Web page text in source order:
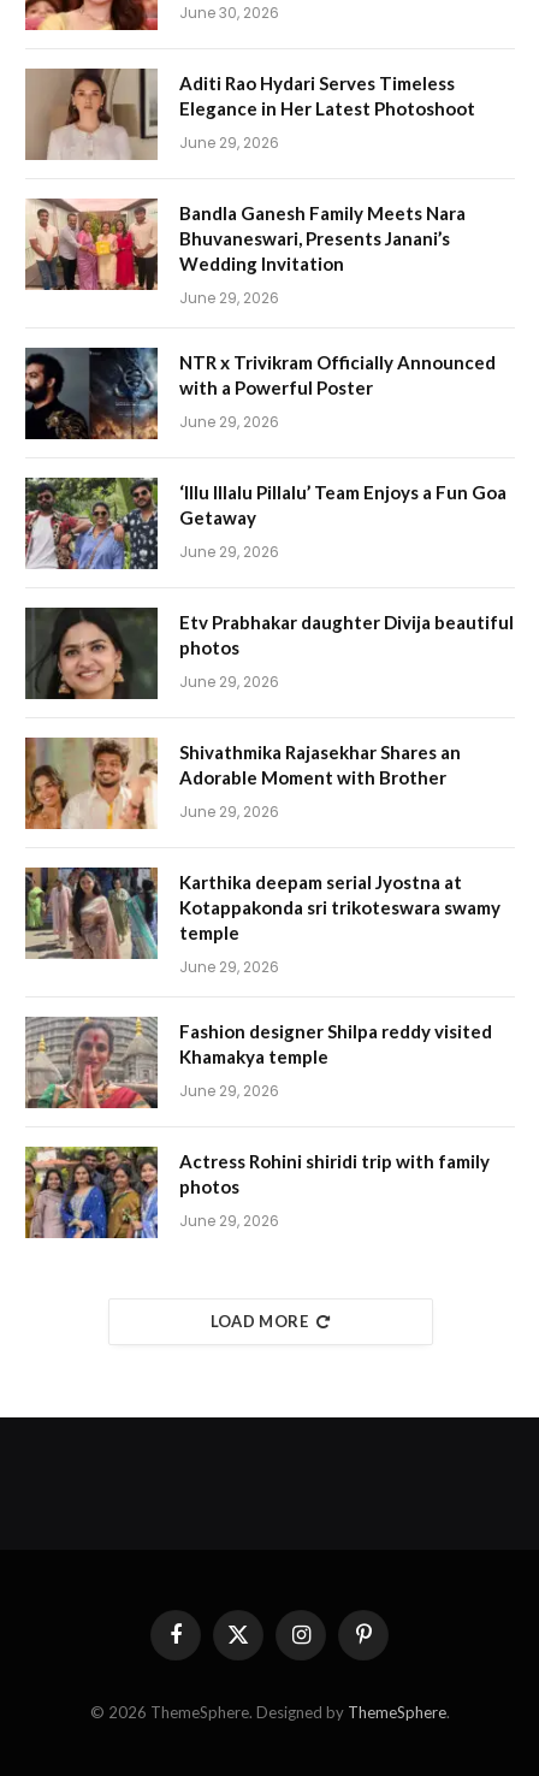
June 30, 2026
Aditi Rao Hydari Serves Timeless
Elegance in Her Latest Photoshoot
June 29, 2026
Bandla Ganesh Family Meets Nara
Bhuvaneswari, Presents Janani’s
Wedding Invitation
June 29, 2026
NTR x Trivikram Officially Announced
with a Powerful Poster
June 29, 2026
‘Illu Illalu Pillalu’ Team Enjoys a Fun Goa
Getaway
June 29, 2026
Etv Prabhakar daughter Divija beautiful
photos
June 29, 2026
Shivathmika Rajasekhar Shares an
Adorable Moment with Brother
June 29, 2026
Karthika deepam serial Jyostna at
Kotappakonda sri trikoteswara swamy
temple
June 29, 2026
Fashion designer Shilpa reddy visited
Khamakya temple
June 29, 2026
Actress Rohini shiridi trip with family
photos
June 29, 2026
LOAD MORE
FacebookX
(Twitter)
InstagramPinterest
© 2026 ThemeSphere. Designed by ThemeSphere.